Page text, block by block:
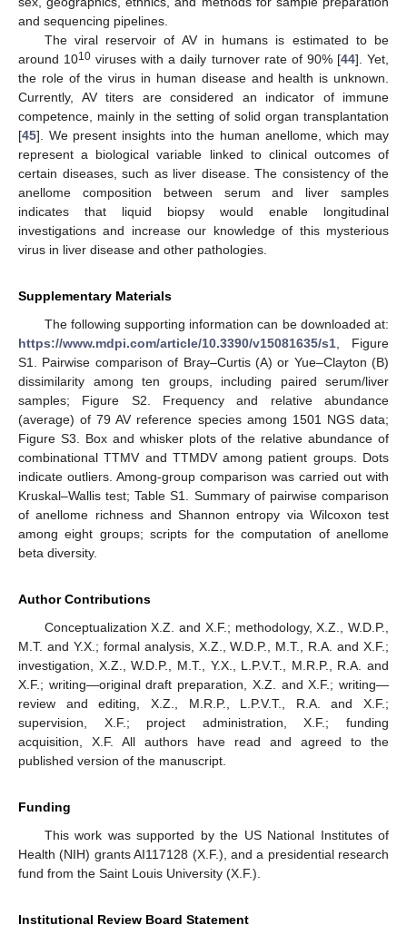
and sequencing pipelines.
The viral reservoir of AV in humans is estimated to be
around 1010 viruses with a daily turnover rate of 90% [44]. Yet,
the role of the virus in human disease and health is unknown.
Currently, AV titers are considered an indicator of immune
competence, mainly in the setting of solid organ transplantation
[45]. We present insights into the human anellome, which may
represent a biological variable linked to clinical outcomes of
certain diseases, such as liver disease. The consistency of the
anellome composition between serum and liver samples
indicates that liquid biopsy would enable longitudinal
investigations and increase our knowledge of this mysterious
virus in liver disease and other pathologies.
Supplementary Materials
The following supporting information can be downloaded at:
https://www.mdpi.com/article/10.3390/v15081635/s1 , Figure
S1. Pairwise comparison of Bray–Curtis (A) or Yue–Clayton (B)
dissimilarity among ten groups, including paired serum/liver
samples; Figure S2. Frequency and relative abundance
(average) of 79 AV reference species among 1501 NGS data;
Figure S3. Box and whisker plots of the relative abundance of
combinational TTMV and TTMDV among patient groups. Dots
indicate outliers. Among-group comparison was carried out with
Kruskal–Wallis test; Table S1. Summary of pairwise comparison
of anellome richness and Shannon entropy via Wilcoxon test
among eight groups; scripts for the computation of anellome
beta diversity.
Author Contributions
Conceptualization X.Z. and X.F.; methodology, X.Z., W.D.P.,
M.T. and Y.X.; formal analysis, X.Z., W.D.P., M.T., R.A. and X.F.;
investigation, X.Z., W.D.P., M.T., Y.X., L.P.V.T., M.R.P., R.A. and
X.F.; writing—original draft preparation, X.Z. and X.F.; writing—
review and editing, X.Z., M.R.P., L.P.V.T., R.A. and X.F.;
supervision, X.F.; project administration, X.F.; funding
acquisition, X.F. All authors have read and agreed to the
published version of the manuscript.
Funding
This work was supported by the US National Institutes of
Health (NIH) grants AI117128 (X.F.), and a presidential research
fund from the Saint Louis University (X.F.).
Institutional Review Board Statement